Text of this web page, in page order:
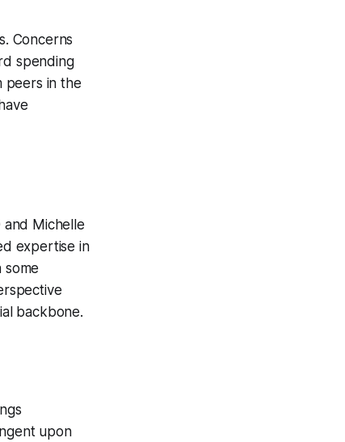
Concerns
spending
peers in the
and Michelle
expertise in
backbone.
upon